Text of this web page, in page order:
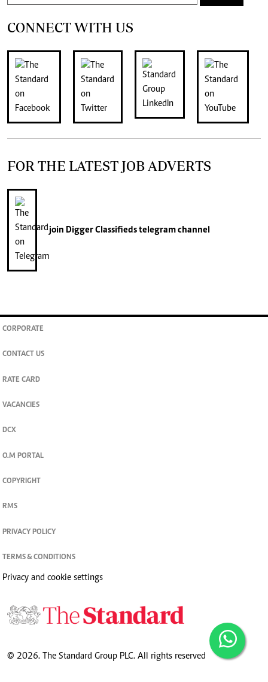
CONNECT WITH US
FOR THE LATEST JOB ADVERTS
join Digger Classifiedstelegram channel
CORPORATE
CONTACT US
RATE CARD
VACANCIES
DCX
O.M PORTAL
COPYRIGHT
RMS
PRIVACY POLICY
TERMS & CONDITIONS
Privacy and cookie settings
© 2026. The Standard Group PLC. All rights reserved